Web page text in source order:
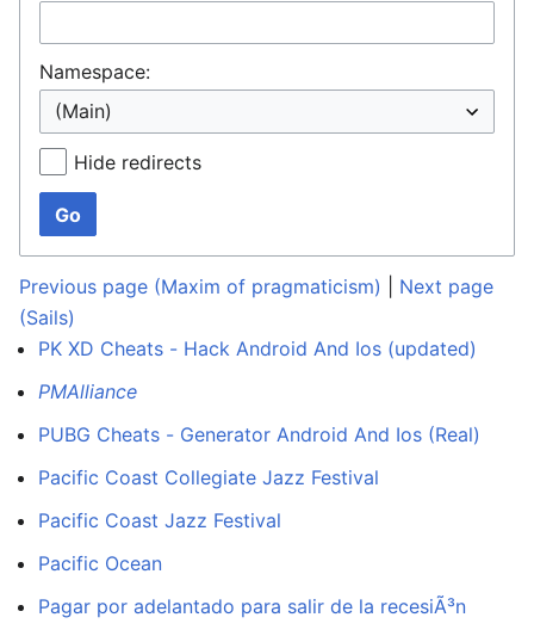
Namespace:
Hide redirects
Go
Previous page (Maxim of pragmaticism)
Next page
(Sails)
PK XD Cheats - Hack Android And Ios (updated)
PMAlliance
PUBG Cheats - Generator Android And Ios (Real)
Pacific Coast Collegiate Jazz Festival
Pacific Coast Jazz Festival
Pacific Ocean
Pagar por adelantado para salir de la recesiÃ³n